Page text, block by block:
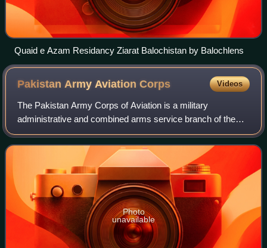
Quaid e Azam Residancy Ziarat Balochistan by Balochlens
Pakistan Army AviationCorps Videos
The Pakistan Army Corps of Aviation is a military
administrative and combined arms service branch of the
Pakistan Army. The Aviation Corps is tasked with
configuration of all army aviation aircraft an
Photo
unavailable